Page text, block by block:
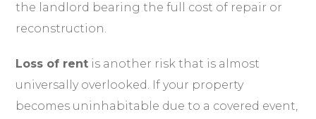
the landlord bearing the full cost of repair or
reconstruction.
Loss of rent is another risk that is almost
universally overlooked. If your property
becomes uninhabitable due to a covered event,